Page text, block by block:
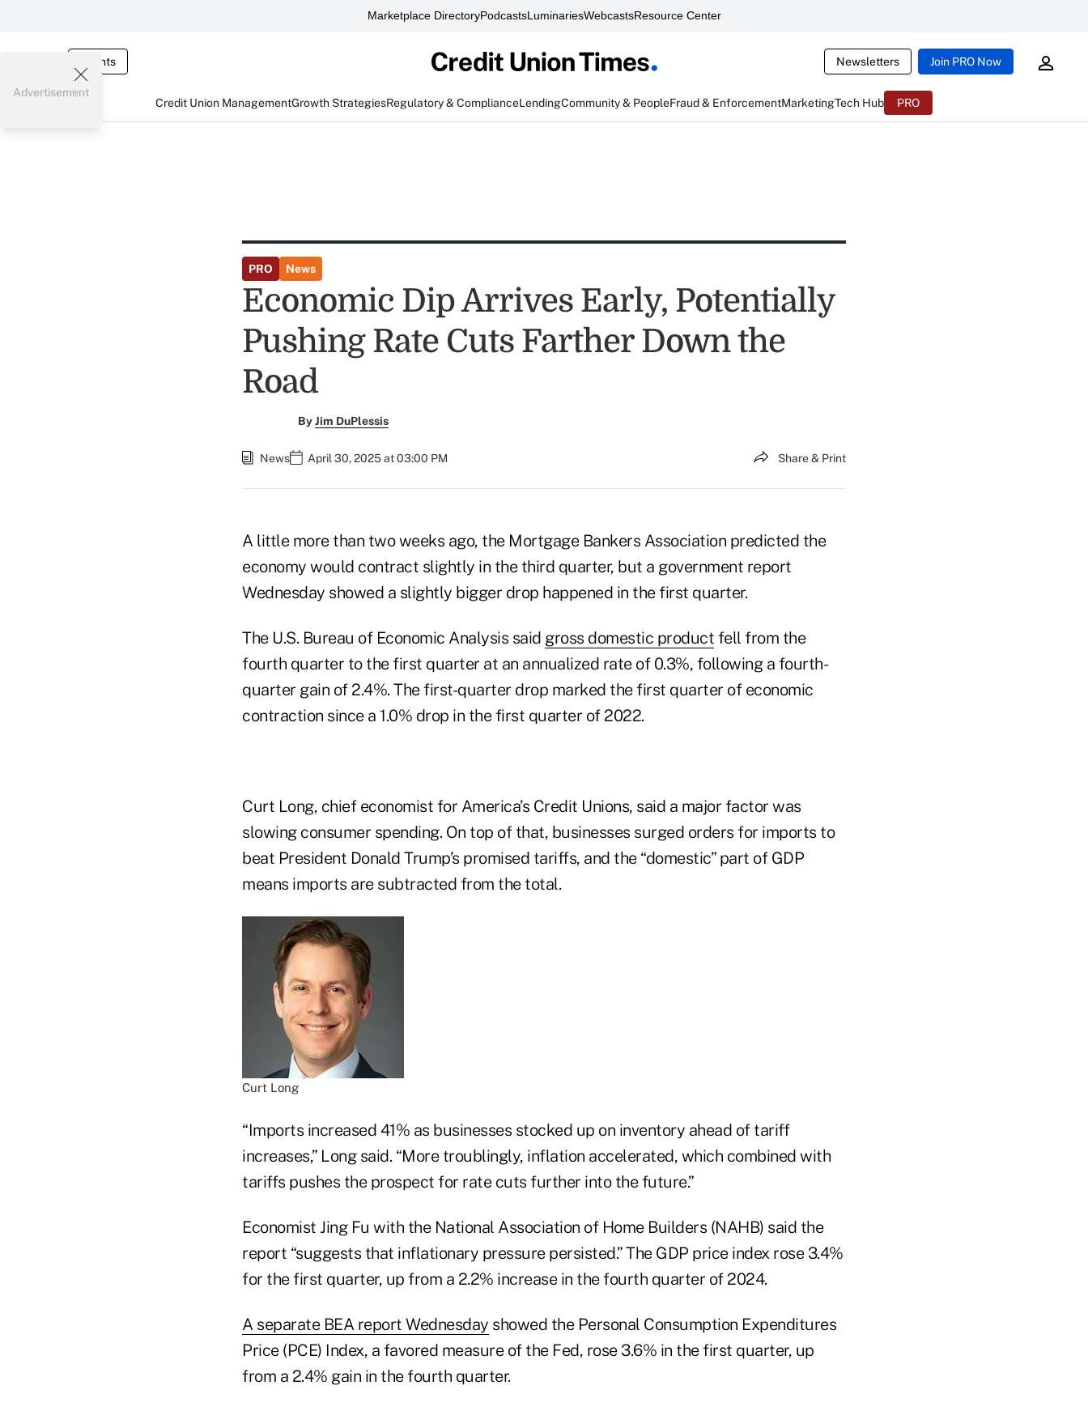
Marketplace DirectoryPodcastsLuminariesWebcastsResource Center
Events Newsletters Join PRO Now
Credit Union ManagementGrowth StrategiesRegulatory & ComplianceLendingCommunity & PeopleFraud & EnforcementMarketingTech Hub PRO
Advertisement
PRO News
Economic Dip Arrives Early, Potentially
Pushing Rate Cuts Farther Down the
Road
ByJim DuPlessis
News April 30, 2025 at 03:00 PM Share & Print
A little more than two weeks ago, the Mortgage Bankers Association predicted the
economy would contract slightly in the third quarter, but a government report
Wednesday showed a slightly bigger drop happened in the first quarter.
The U.S. Bureau of Economic Analysis said gross domestic product fell from the
fourth quarter to the first quarter at an annualized rate of 0.3%, following a fourth-
quarter gain of 2.4%. The first-quarter drop marked the first quarter of economic
contraction since a 1.0% drop in the first quarter of 2022.
Curt Long, chief economist for America’s Credit Unions, said a major factor was
slowing consumer spending. On top of that, businesses surged orders for imports to
beat President Donald Trump’s promised tariffs, and the “domestic” part of GDP
means imports are subtracted from the total.
Curt Long
“Imports increased 41% as businesses stocked up on inventory ahead of tariff
increases,” Long said. “More troublingly, inflation accelerated, which combined with
tariffs pushes the prospect for rate cuts further into the future.”
Economist Jing Fu with the National Association of Home Builders (NAHB) said the
report “suggests that inflationary pressure persisted.” The GDP price index rose 3.4%
for the first quarter, up from a 2.2% increase in the fourth quarter of 2024.
A separate BEA report Wednesday showed the Personal Consumption Expenditures
Price (PCE) Index, a favored measure of the Fed, rose 3.6% in the first quarter, up
from a 2.4% gain in the fourth quarter.